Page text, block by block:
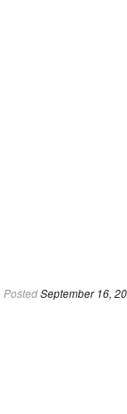
PostedSeptember 16,